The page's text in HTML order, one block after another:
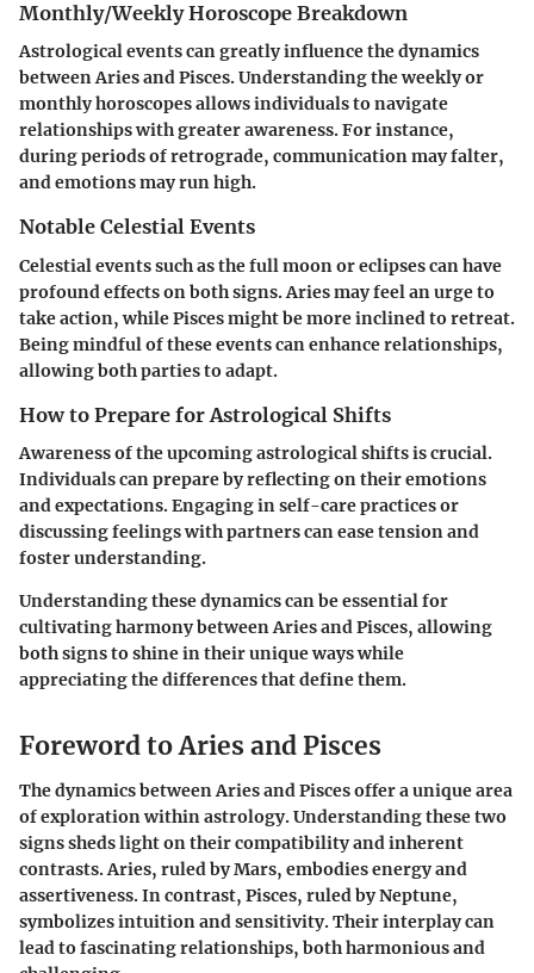
Monthly/Weekly Horoscope Breakdown
Astrological events can greatly influence the dynamics
between Aries and Pisces. Understanding the weekly or
monthly horoscopes allows individuals to navigate
relationships with greater awareness. For instance,
during periods of retrograde, communication may falter,
and emotions may run high.
Notable Celestial Events
Celestial events such as the full moon or eclipses can have
profound effects on both signs. Aries may feel an urge to
take action, while Pisces might be more inclined to retreat.
Being mindful of these events can enhance relationships,
allowing both parties to adapt.
How to Prepare for Astrological Shifts
Awareness of the upcoming astrological shifts is crucial.
Individuals can prepare by reflecting on their emotions
and expectations. Engaging in self-care practices or
discussing feelings with partners can ease tension and
foster understanding.
Understanding these dynamics can be essential for
cultivating harmony between Aries and Pisces, allowing
both signs to shine in their unique ways while
appreciating the differences that define them.
Foreword to Aries and Pisces
The dynamics between Aries and Pisces offer a unique area
of exploration within astrology. Understanding these two
signs sheds light on their compatibility and inherent
contrasts. Aries, ruled by Mars, embodies energy and
assertiveness. In contrast, Pisces, ruled by Neptune,
symbolizes intuition and sensitivity. Their interplay can
lead to fascinating relationships, both harmonious and